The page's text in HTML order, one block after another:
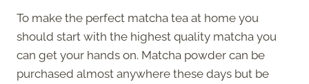
To make the perfect matcha tea at home you
should start with the highest quality matcha you
can get your hands on. Matcha powder can be
purchased almost anywhere these days but be